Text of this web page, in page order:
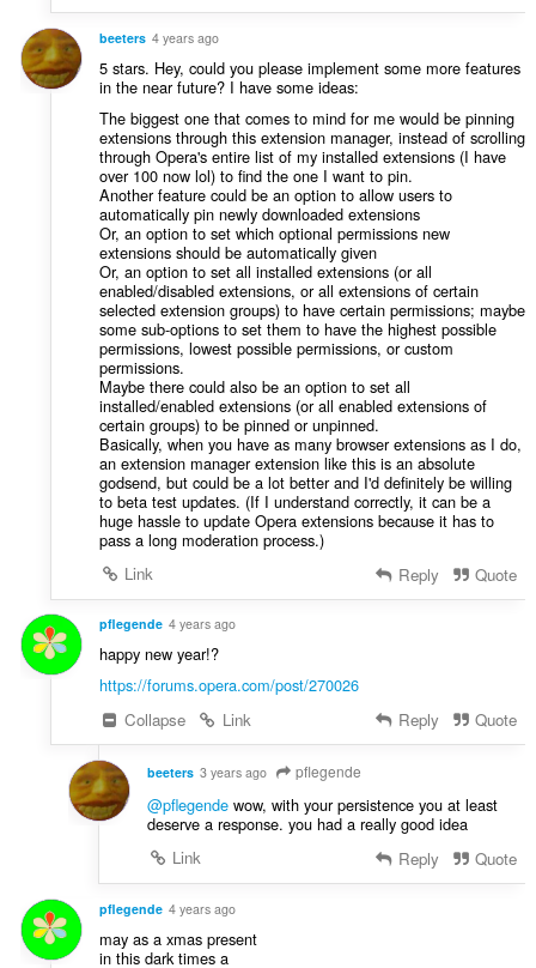
beeters 4 years ago
5 stars. Hey, could you please implement some more features
in the near future? I have some ideas:
The biggest one that comes to mind for me would be pinning
extensions through this extension manager, instead of scrolling
through Opera's entire list of my installed extensions (I have
over 100 now lol) to find the one I want to pin.
Another feature could be an option to allow users to
automatically pin newly downloaded extensions
Or, an option to set which optional permissions new
extensions should be automatically given
Or, an option to set all installed extensions (or all
enabled/disabled extensions, or all extensions of certain
selected extension groups) to have certain permissions; maybe
some sub-options to set them to have the highest possible
permissions, lowest possible permissions, or custom
permissions.
Maybe there could also be an option to set all
installed/enabled extensions (or all enabled extensions of
certain groups) to be pinned or unpinned.
Basically, when you have as many browser extensions as I do,
an extension manager extension like this is an absolute
godsend, but could be a lot better and I'd definitely be willing
to beta test updates. (If I understand correctly, it can be a
huge hassle to update Opera extensions because it has to
pass a long moderation process.)
Link
Reply Quote
pflegende 4 years ago
happy new year!?
https://forums.opera.com/post/270026
Collapse
Link Reply Quote
beeters 3 years ago pflegende
@pflegendewow, with your persistence you at least
deserve a response. you had a really good idea
Link
Reply Quote
pflegende 4 years ago
may as a xmas present
in this dark times a